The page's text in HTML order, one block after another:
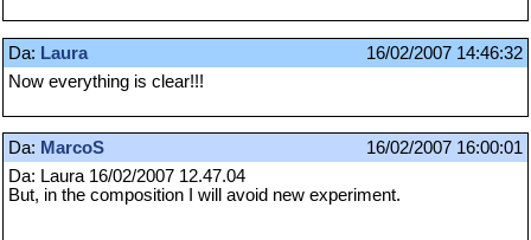
Da: Laura
16/02/2007 14:46:32
Now everything is clear!!!
Da: MarcoS
16/02/2007 16:00:01
Da: Laura 16/02/2007 12.47.04
But, in the composition I will avoid new experiment.